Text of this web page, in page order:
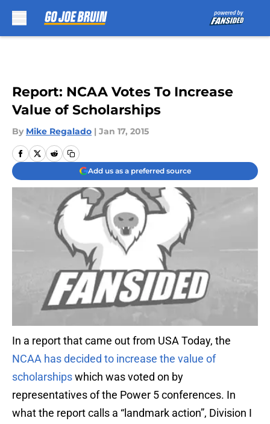
Report: NCAA Votes To Increase
Value of Scholarships
By Mike Regalado | Jan 17, 2015
Add us as a preferred source
In a report that came out from USA Today, the
NCAA has decided to increase the value of
scholarshipswhich was voted on by
representatives of the Power 5 conferences. In
what the report calls a “landmark action”, Division I